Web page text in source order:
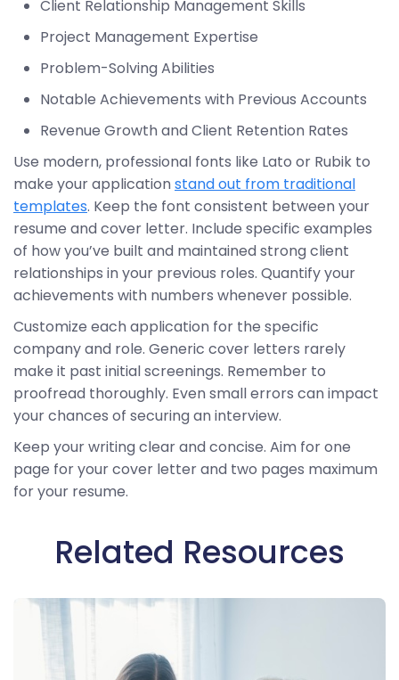
Client Relationship Management Skills
Project Management Expertise
Problem-Solving Abilities
Notable Achievements with Previous Accounts
Revenue Growth and Client Retention Rates
Use modern, professional fonts like Lato or Rubik to
make your applicationstand out from traditional
templates. Keep the font consistent between your
resume and cover letter. Include specific examples
of how you’ve built and maintained strong client
relationships in your previous roles. Quantify your
achievements with numbers whenever possible.
Customize each application for the specific
company and role. Generic cover letters rarely
make it past initial screenings. Remember to
proofread thoroughly. Even small errors can impact
your chances of securing an interview.
Keep your writing clear and concise. Aim for one
page for your cover letter and two pages maximum
for your resume.
Related Resources